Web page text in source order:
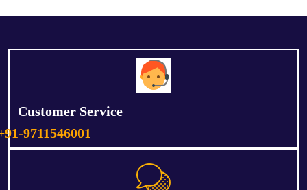
Customer Service
9711546001